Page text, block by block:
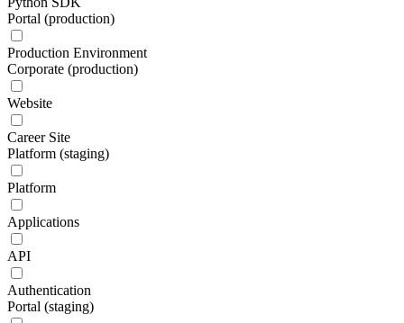
Portal (production)
Production Environment
Corporate (production)
Website
Career Site
Platform (staging)
Platform
Applications
API
Authentication
Portal (staging)